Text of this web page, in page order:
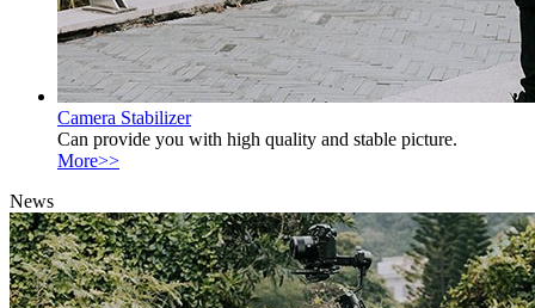
Camera Stabilizer
Can provide you with high quality and stable picture.
More>>
News